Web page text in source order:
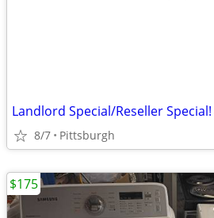
8/7 Pittsburgh
$175